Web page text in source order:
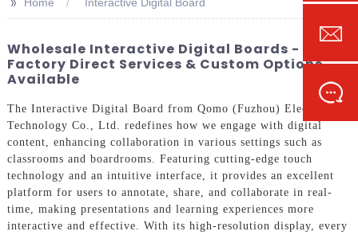
Wholesale Interactive Digital Boards -
Factory Direct Services & Custom Options
Available
The Interactive Digital Board from Qomo (Fuzhou) Electronic
Technology Co., Ltd. redefines how we engage with digital
content, enhancing collaboration in various settings such as
classrooms and boardrooms. Featuring cutting-edge touch
technology and an intuitive interface, it provides an excellent
platform for users to annotate, share, and collaborate in real-
time, making presentations and learning experiences more
interactive and effective. With its high-resolution display, every